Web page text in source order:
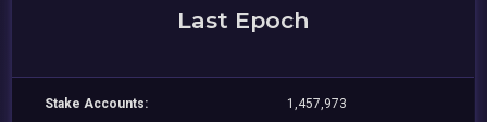
Last Epoch
Stake Accounts: 1,457,973